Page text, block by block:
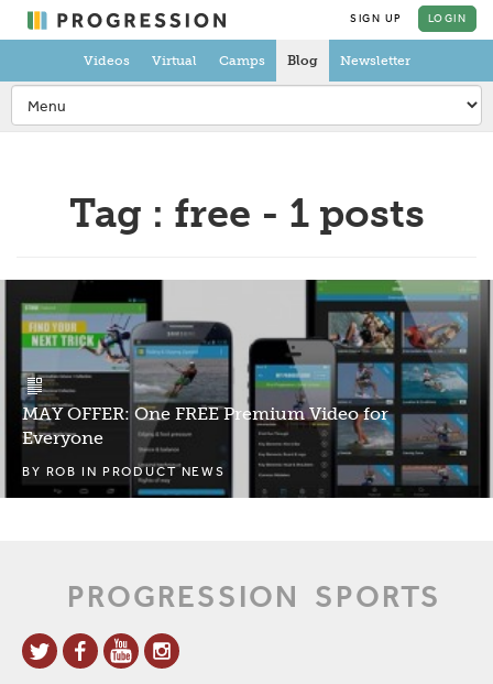
SIGN UP LOGIN
Videos Virtual Camps Blog Newsletter
Tag : free - 1 posts
MAY OFFER: One FREE Premium Video for
Everyone
BY ROB IN PRODUCT NEWS
PROGRESSION SPORTS